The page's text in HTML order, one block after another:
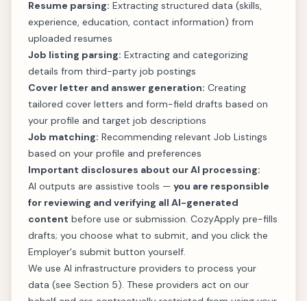
Resume parsing: Extracting structured data (skills,
experience, education, contact information) from
uploaded resumes
Job listing parsing: Extracting and categorizing
details from third-party job postings
Cover letter and answer generation: Creating
tailored cover letters and form-field drafts based on
your profile and target job descriptions
Job matching: Recommending relevant Job Listings
based on your profile and preferences
Important disclosures about our AI processing:
AI outputs are assistive tools — you are responsible
for reviewing and verifying all AI-generated
content before use or submission. CozyApply pre-fills
drafts; you choose what to submit, and you click the
Employer's submit button yourself.
We use AI infrastructure providers to process your
data (see Section 5). These providers act on our